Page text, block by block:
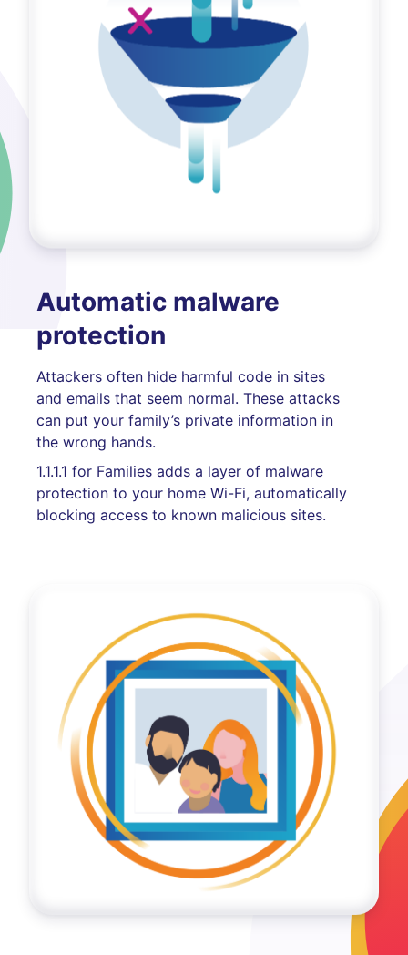
Automatic malware
protection
Attackers often hide harmful code in sites
and emails that seem normal. These attacks
can put your family’s private information in
the wrong hands.
1.1.1.1 for Families adds a layer of malware
protection to your home Wi-Fi, automatically
blocking access to known malicious sites.